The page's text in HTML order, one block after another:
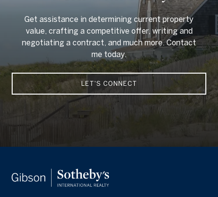
Get assistance in determining current property
value, crafting a competitive offer, writing and
negotiating a contract, and much more. Contact
me today.
LET'S CONNECT